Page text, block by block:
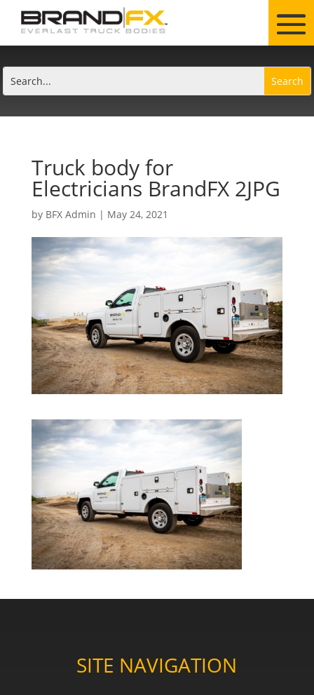
Truck body for
Electricians BrandFX 2JPG
by BFX Admin | May 24, 2021
SITE NAVIGATION